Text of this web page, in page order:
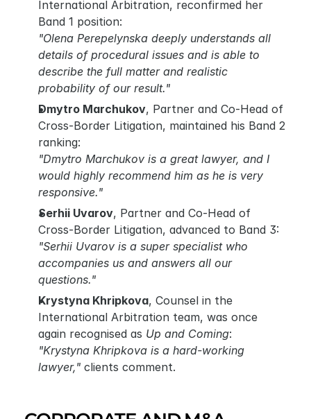
International Arbitration, reconfirmed her
Band 1 position:
"Olena Perepelynska deeply understands all
details of procedural issues and is able to
describe the full matter and realistic
probability of our result."
Dmytro Marchukov, Partner and Co-Head of
Cross-Border Litigation, maintained his Band 2
ranking:
"Dmytro Marchukov is a great lawyer, and I
would highly recommend him as he is very
responsive."
Serhii Uvarov, Partner and Co-Head of
Cross-Border Litigation, advanced to Band 3:
"Serhii Uvarov is a super specialist who
accompanies us and answers all our
questions."
Krystyna Khripkova, Counsel in the
International Arbitration team, was once
again recognised as Up and Coming:
"Krystyna Khripkova is a hard-working
lawyer," clients comment.